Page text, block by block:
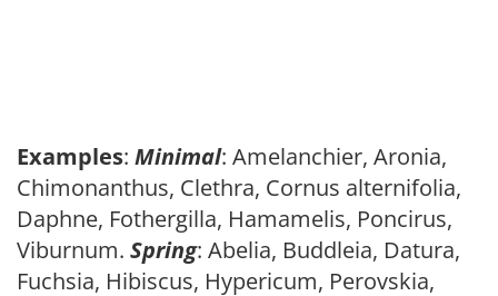
Examples: Minimal: Amelanchier, Aronia,
Chimonanthus, Clethra, Cornus alternifolia,
Daphne, Fothergilla, Hamamelis, Poncirus,
Viburnum. Spring: Abelia, Buddleia, Datura,
Fuchsia, Hibiscus, Hypericum, Perovskia,